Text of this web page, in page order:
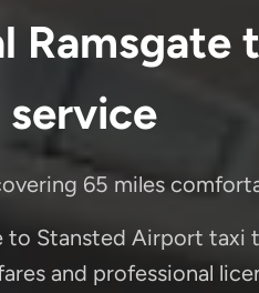
Ramsgate
65 miles
to Stansted Airport
and professional